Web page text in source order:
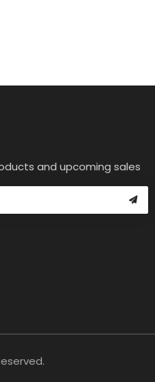
and upcoming sales